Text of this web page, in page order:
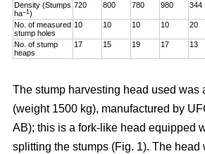
Density (Stumps
ha–1)
720 800 780 980 344
No. of measured
stump holes
10 10 10 10 20
No. of stump
heaps
17 15 19 17 13
The stump harvesting head used was
(weight 1500 kg), manufactured by
AB); this is a fork-like head equipped
splitting the stumps (Fig. 1). The head